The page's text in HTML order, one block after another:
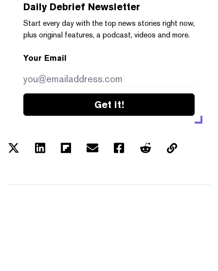
Daily Debrief Newsletter
Start every day with the top news stories right now,
plus original features, a podcast, videos and more.
Your Email
Get it!